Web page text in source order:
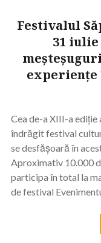
Festivalul
31
experiențe
Cea de-a XIII-a
îndrăgit festival
se desfășoară în
Aproximativ 10.000
participa în total la
de festival